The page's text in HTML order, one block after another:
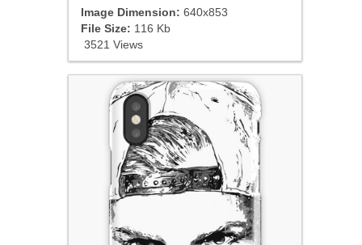
Image Dimension: 640x853
File Size: 116 Kb
3521 Views